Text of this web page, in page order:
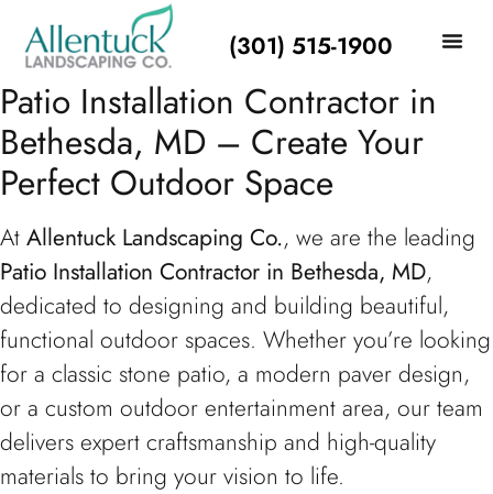
(301) 515-1900
Patio Installation Contractor in
Bethesda, MD – Create Your
Perfect Outdoor Space
At Allentuck Landscaping Co., we are the leading
Patio Installation Contractor in Bethesda, MD,
dedicated to designing and building beautiful,
functional outdoor spaces. Whether you’re looking
for a classic stone patio, a modern paver design,
or a custom outdoor entertainment area, our team
delivers expert craftsmanship and high-quality
materials to bring your vision to life.